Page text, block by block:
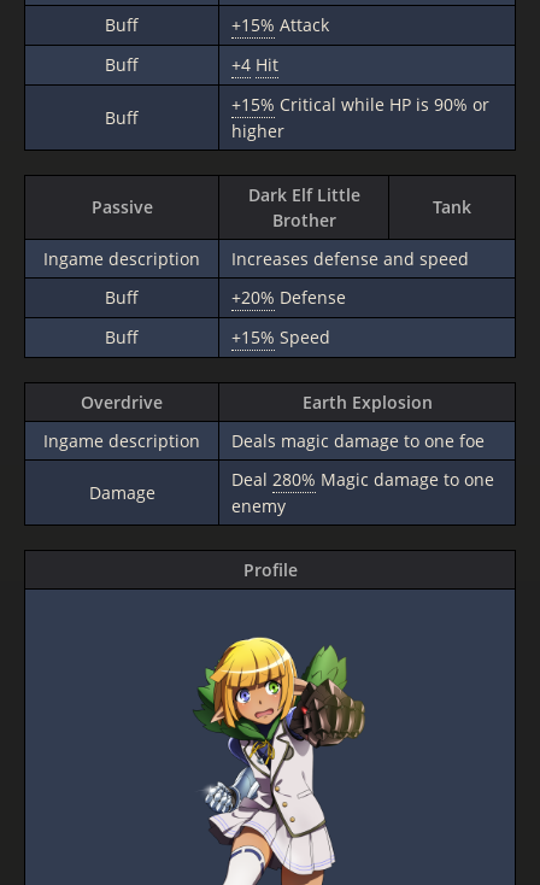
Buff
+15% Attack
Buff
+4 Hit
Buff
+15% Critical while HP is 90% or
higher
Passive
Dark Elf Little
Brother
Tank
Ingame description
Increases defense and speed
Buff
+20% Defense
Buff
+15% Speed
Overdrive
Earth Explosion
Ingame description
Deals magic damage to one foe
Damage
Deal 280% Magic damage to one
enemy
Profile